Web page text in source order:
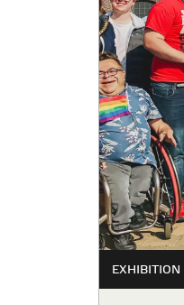
EXHIBITION